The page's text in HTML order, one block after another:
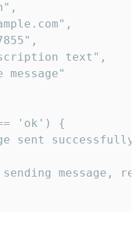
text",
message"
'ok') {
sent
message,